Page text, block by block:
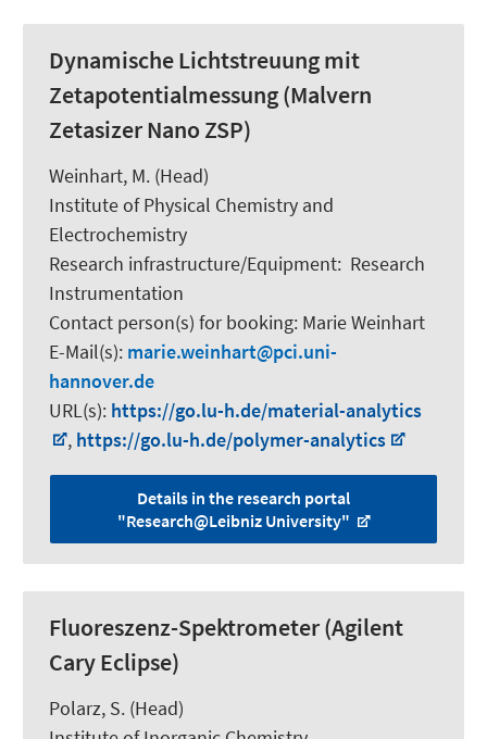
Dynamische Lichtstreuung mit
Zetapotentialmessung (Malvern
Zetasizer Nano ZSP)
Weinhart, M. (Head)
Institute of Physical Chemistry and
Electrochemistry
Research infrastructure/Equipment: Research
Instrumentation
Contact person(s) for booking: Marie Weinhart
E-Mail(s): marie.weinhart
pci.uni-
hannover.de
URL(s): https://go.lu-h.de/material-analytics
, https://go.lu-h.de/polymer-analytics
Details in the research portal
"Research@Leibniz University"
Fluoreszenz-Spektrometer (Agilent
Cary Eclipse)
Polarz, S. (Head)